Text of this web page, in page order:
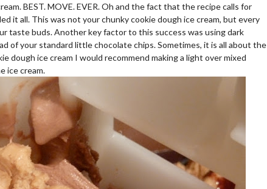
BEST. MOVE. EVER. Oh and the fact that the recipe calls for
it all. This was not your chunky cookie dough ice cream, but every
taste buds. Another key factor to this success was using dark
of your standard little chocolate chips. Sometimes, it is all about the
dough ice cream I would recommend making a light over mixed
ice cream.